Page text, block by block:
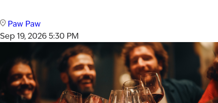
Paw Paw
Sep 19, 20265:30 PM